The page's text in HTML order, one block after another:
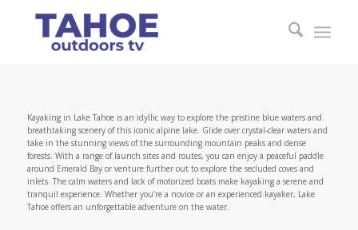
Kayaking in Lake Tahoe is an idyllic way to explore the pristine blue waters and
breathtaking scenery of this iconic alpine lake. Glide over crystal-clear waters and
take in the stunning views of the surrounding mountain peaks and dense
forests. With a range of launch sites and routes, you can enjoy a peaceful paddle
around Emerald Bay or venture further out to explore the secluded coves and
inlets. The calm waters and lack of motorized boats make kayaking a serene and
tranquil experience. Whether you’re a novice or an experienced kayaker, Lake
Tahoe offers an unforgettable adventure on the water.